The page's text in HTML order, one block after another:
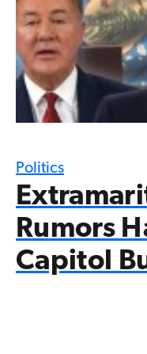
Politics
Rumors
Capitol